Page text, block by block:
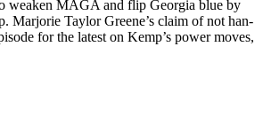
weak­en MAGA and flip Geor­gia blue by
Mar­jorie Tay­lor Greene’s claim of not han­
for the lat­est on Kemp’s pow­er moves,